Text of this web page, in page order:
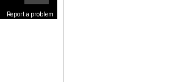
Report a problem